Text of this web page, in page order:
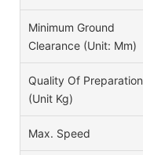
Minimum Ground
Clearance (unit: Mm)
Quality Of Preparation
(unit Kg)
Max. Speed